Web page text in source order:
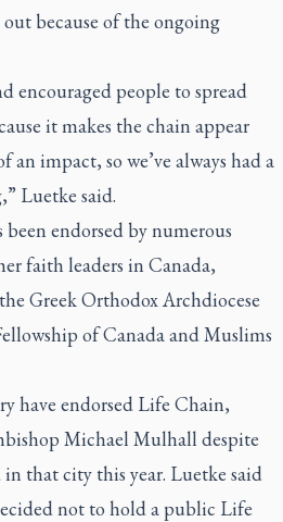
because of the ongoing
encouraged people to spread
it makes the chain appear
an impact, so we’ve always had a
Luetke said.
endorsed by numerous
faith leaders in Canada,
Greek Orthodox Archdiocese
of Canada and Muslims
have endorsed Life Chain,
Michael Mulhall despite
that city this year. Luetke said
not to hold a public Life